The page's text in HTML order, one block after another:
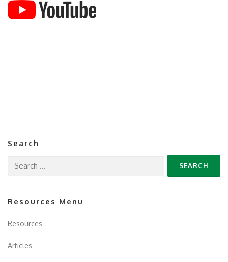
Search
Search
Resources Menu
Resources
Articles